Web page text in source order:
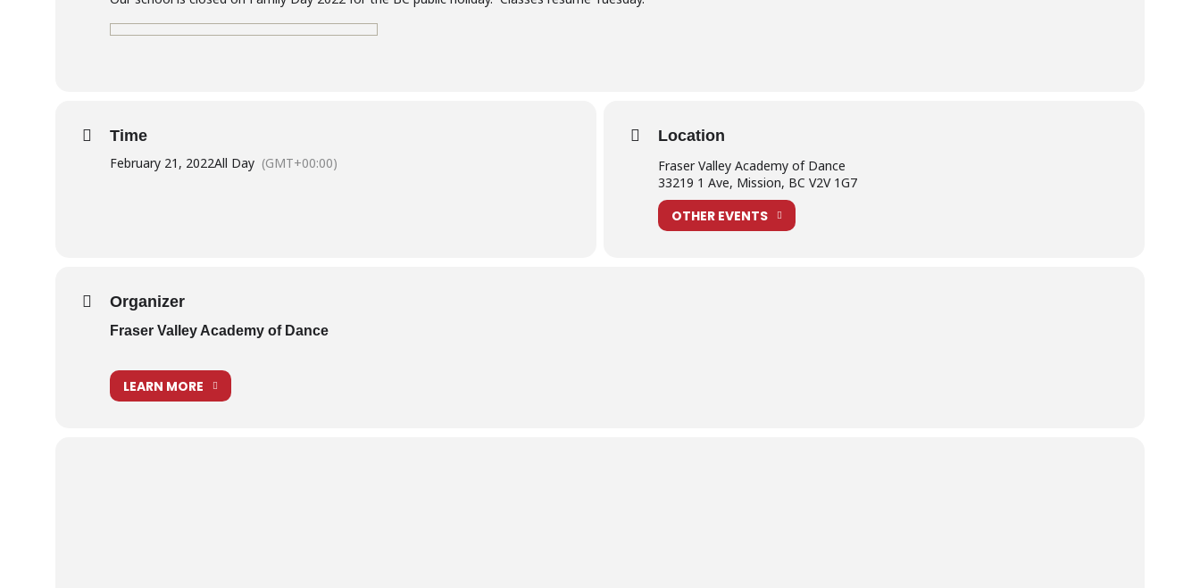
Time
February 21, 2022All Day (GMT+00:00)
Location
Fraser Valley Academy of Dance
33219 1 Ave, Mission, BC V2V 1G7
OTHER EVENTS
Organizer
Fraser Valley Academy of Dance
LEARN MORE